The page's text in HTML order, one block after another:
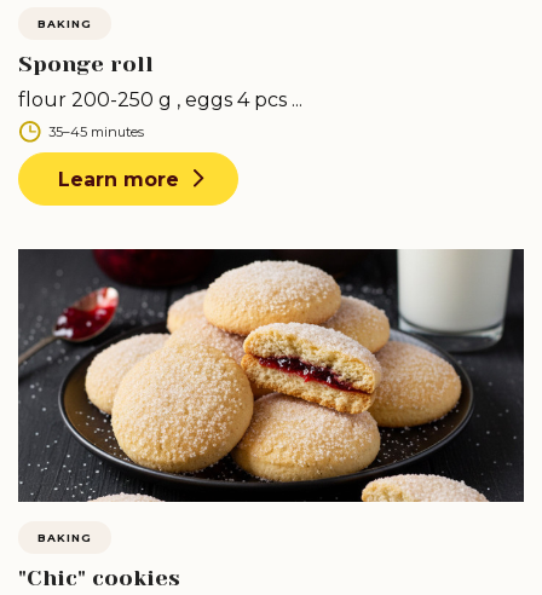
BAKING
Sponge roll
flour 200-250 g , eggs 4 pcs ...
35–45 minutes
Learn more
BAKING
"Chic" cookies